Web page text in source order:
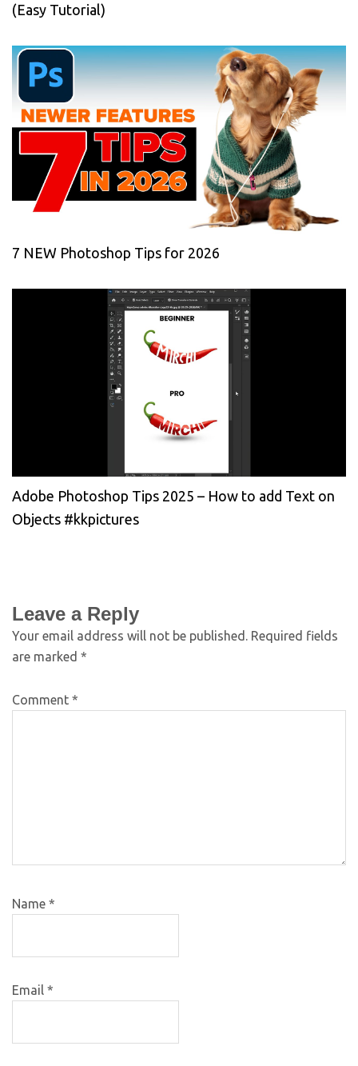
(Easy Tutorial)
7 NEW Photoshop Tips for 2026
Adobe Photoshop Tips 2025 – How to add Text on
Objects #kkpictures
Leave a Reply
Your email address will not be published. Required fields
are marked *
Comment *
Name *
Email *